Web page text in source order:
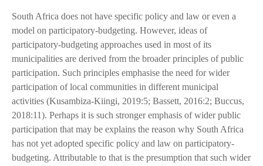
South Africa does not have specific policy and law or even a
model on participatory-budgeting. However, ideas of
participatory-budgeting approaches used in most of its
municipalities are derived from the broader principles of public
participation. Such principles emphasise the need for wider
participation of local communities in different municipal
activities (Kusambiza-Kiingi, 2019:5; Bassett, 2016:2; Buccus,
2018:11). Perhaps it is such stronger emphasis of wider public
participation that may be explains the reason why South Africa
has not yet adopted specific policy and law on participatory-
budgeting. Attributable to that is the presumption that such wider